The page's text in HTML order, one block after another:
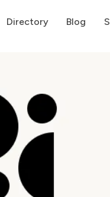
Directory Blog